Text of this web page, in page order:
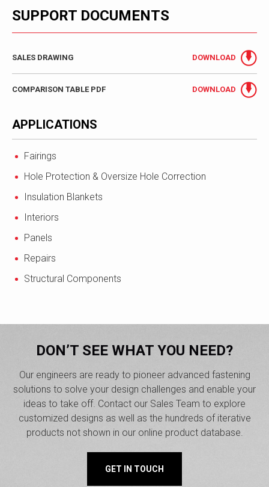
SUPPORT DOCUMENTS
SALES DRAWING DOWNLOAD
COMPARISON TABLE PDF DOWNLOAD
APPLICATIONS
Fairings
Hole Protection & Oversize Hole Correction
Insulation Blankets
Interiors
Panels
Repairs
Structural Components
DON’T SEE WHAT YOU NEED?
Our engineers are ready to pioneer advanced fastening
solutions to solve your design challenges and enable your
ideas to take off. Contact our Sales Team to explore
customized designs as well as the hundreds of iterative
products not shown in our online product database.
GET IN TOUCH